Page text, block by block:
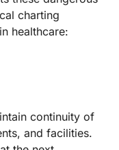
charting
healthcare:
continuity of
and facilities.